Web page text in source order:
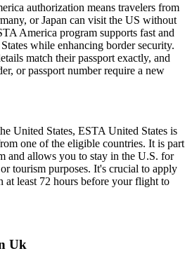
authorization means travelers from
or Japan can visit the US without
America program supports fast and
while enhancing border security.
match their passport exactly, and
or passport number require a new
United States, ESTA United States is
one of the eligible countries. It is part
and allows you to stay in the U.S. for
tourism purposes. It's crucial to apply
least 72 hours before your flight to
Uk